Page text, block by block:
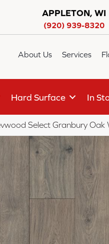
APPLETON, WI
(920) 939-8320
About Us Services
Hard Surface In
Select Granbury